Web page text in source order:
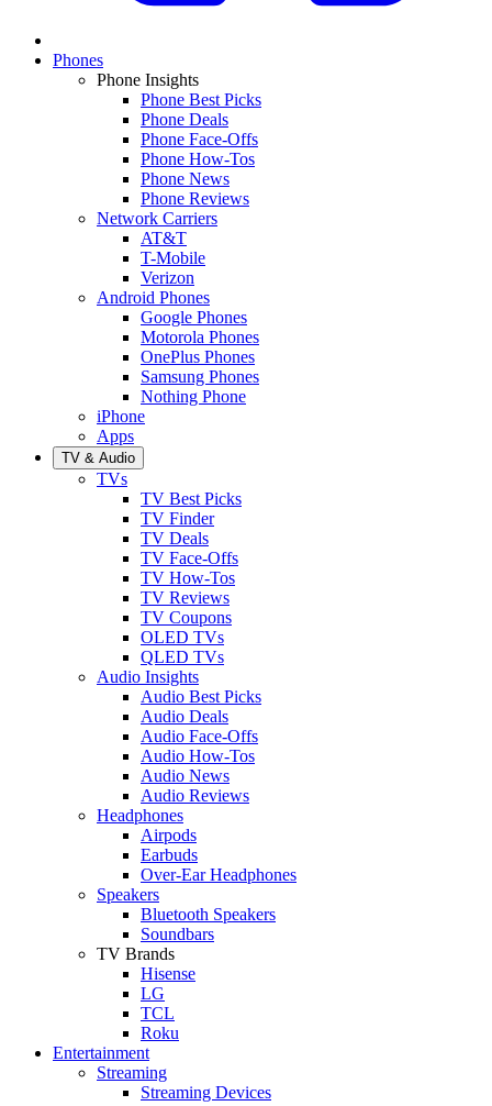
Phones
Phone Insights
Phone Best Picks
Phone Deals
Phone Face-Offs
Phone How-Tos
Phone News
Phone Reviews
Network Carriers
AT&T
T-Mobile
Verizon
Android Phones
Google Phones
Motorola Phones
OnePlus Phones
Samsung Phones
Nothing Phone
iPhone
Apps
TV & Audio
TVs
TV Best Picks
TV Finder
TV Deals
TV Face-Offs
TV How-Tos
TV Reviews
TV Coupons
OLED TVs
QLED TVs
Audio Insights
Audio Best Picks
Audio Deals
Audio Face-Offs
Audio How-Tos
Audio News
Audio Reviews
Headphones
Airpods
Earbuds
Over-Ear Headphones
Speakers
Bluetooth Speakers
Soundbars
TV Brands
Hisense
LG
TCL
Roku
Entertainment
Streaming
Streaming Devices